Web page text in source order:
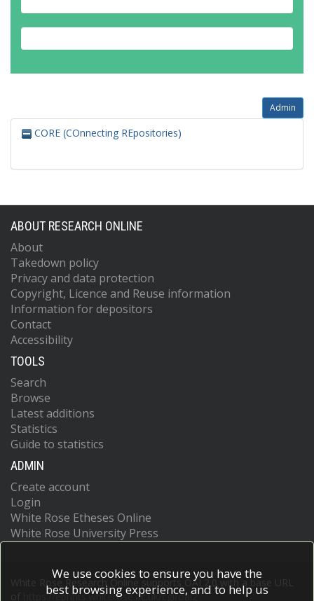
Admin
CORE (COnnecting REpositories)
ABOUT RESEARCH ONLINE
About
Takedown policy
Privacy and data protection
Copyright, Licence and Reuse information
Information for depositors
Contact
Accessibility
TOOLS
Search
Browse
Latest additions
Statistics
Guide to statistics
ADMIN
Create account
Login
White Rose Etheses Online
White Rose University Press
White Rose Research Online supports OAI 2.0 with a base URL
https://eprints.whiterose.ac.uk/cgi/oai2
We use cookies to ensure you have the
best browsing experience, and to help us